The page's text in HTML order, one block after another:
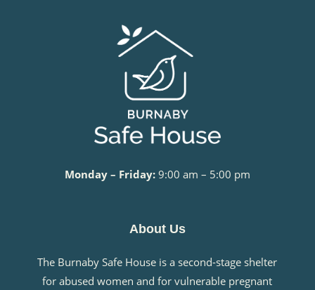
Monday – Friday:9:00 am – 5:00 pm
About Us
The Burnaby Safe House is a second-stage shelter
for abused women and for vulnerable pregnant